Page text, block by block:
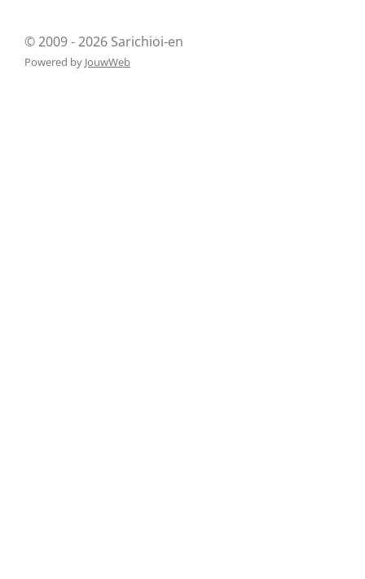
© 2009 - 2026 Sarichioi-en
Powered by JouwWeb